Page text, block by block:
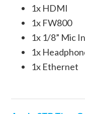
1x HDMI
1x FW800
1x 1/8” Mic
1x
1x Ethernet